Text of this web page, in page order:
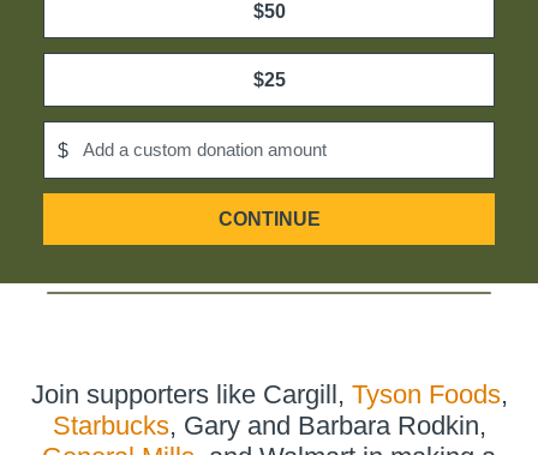
$50
$25
$
Add a custom donation amount
CONTINUE
DONATION
OPENS
Join supporters like Cargill, Tyson Foods,
Starbucks, Gary and Barbara Rodkin,